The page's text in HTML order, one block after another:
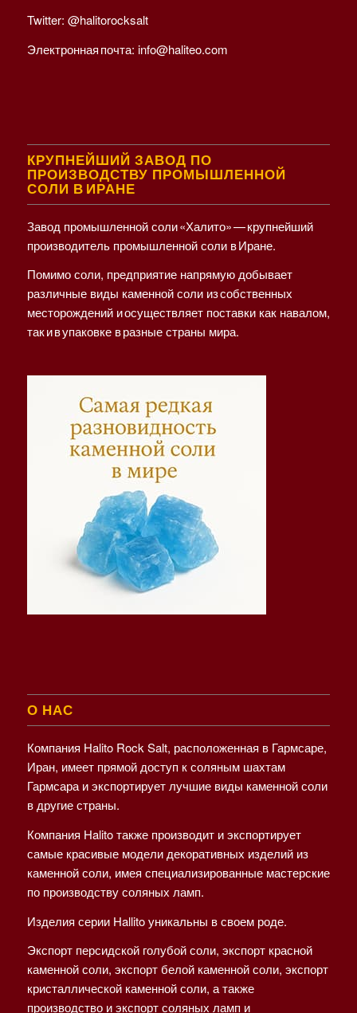
Twitter: @halitorocksalt
Электронная почта: info@haliteo.com
КРУПНЕЙШИЙ ЗАВОД ПО
ПРОИЗВОДСТВУ ПРОМЫШЛЕННОЙ
СОЛИ В ИРАНЕ
Завод промышленной соли «Халито» — крупнейший
производитель промышленной соли в Иране.
Помимо соли, предприятие напрямую добывает
различные виды каменной соли из собственных
месторождений и осуществляет поставки как навалом,
так и в упаковке в разные страны мира.
О НАС
Компания Halito Rock Salt, расположенная в Гармсаре,
Иран, имеет прямой доступ к соляным шахтам
Гармсара и экспортирует лучшие виды каменной соли
в другие страны.
Компания Halito также производит и экспортирует
самые красивые модели декоративных изделий из
каменной соли, имея специализированные мастерские
по производству соляных ламп.
Изделия серии Hallito уникальны в своем роде.
Экспорт персидской голубой соли, экспорт красной
каменной соли, экспорт белой каменной соли, экспорт
кристаллической каменной соли, а также
производство и экспорт соляных ламп и